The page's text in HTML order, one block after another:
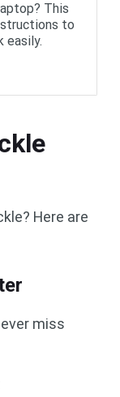
This
to
easily.
Here are
miss